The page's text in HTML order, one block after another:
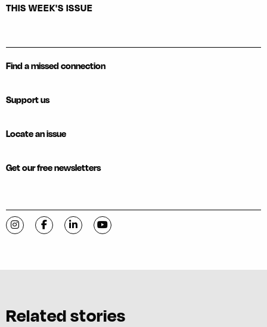
THIS WEEK'S ISSUE
Find a missed connection
Support us
Locate an issue
Get our free newsletters
Visit C-VILLE Weekly on Instagram
Visit C-VILLE Weekly on Facebook
Visit C-VILLE Weekly on LinkedIn
Visit C-VILLE Weekly on YouTube
Related stories